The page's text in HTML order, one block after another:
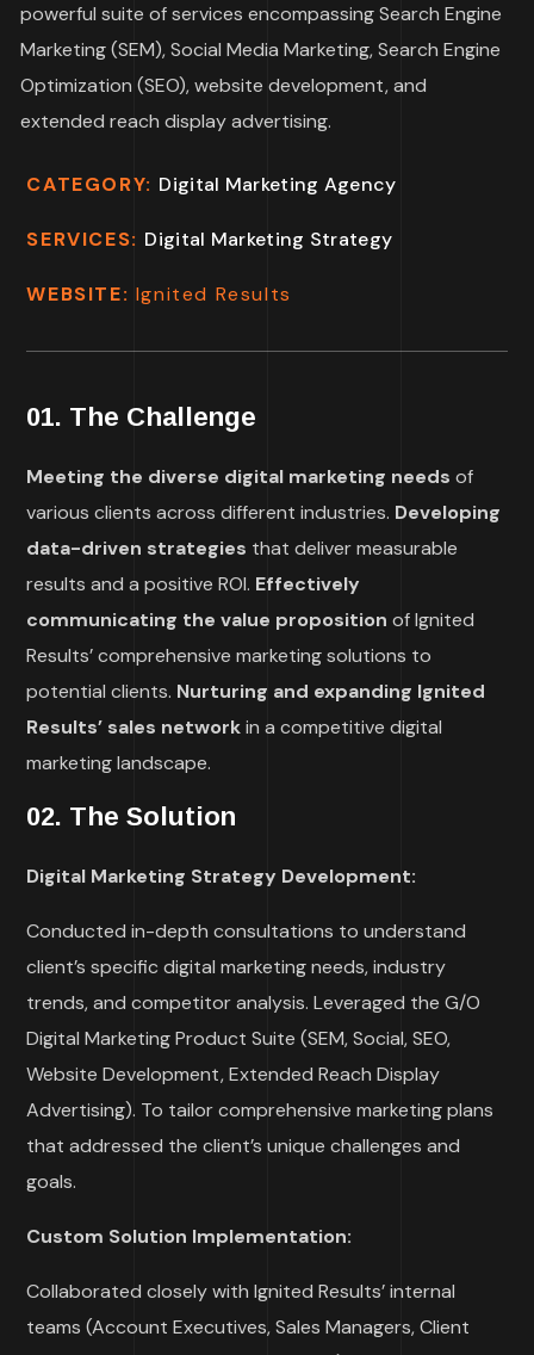
powerful suite of services encompassing Search Engine
Marketing (SEM), Social Media Marketing, Search Engine
Optimization (SEO), website development, and
extended reach display advertising.
CATEGORY: Digital Marketing Agency
SERVICES: Digital Marketing Strategy
WEBSITE: Ignited Results
01. The Challenge
Meeting the diverse digital marketing needs of
various clients across different industries. Developing
data-driven strategies that deliver measurable
results and a positive ROI. Effectively
communicating the value proposition of Ignited
Results’ comprehensive marketing solutions to
potential clients. Nurturing and expanding Ignited
Results’ sales networkin a competitive digital
marketing landscape.
02. The Solution
Digital Marketing Strategy Development:
Conducted in-depth consultations to understand
client’s specific digital marketing needs, industry
trends, and competitor analysis.Leveraged the G/O
Digital Marketing Product Suite (SEM, Social, SEO,
Website Development, Extended Reach Display
Advertising). To tailor comprehensive marketing plans
that addressed the client’s unique challenges and
goals.
Custom Solution Implementation:
Collaborated closely with Ignited Results’ internal
teams (Account Executives, Sales Managers, Client